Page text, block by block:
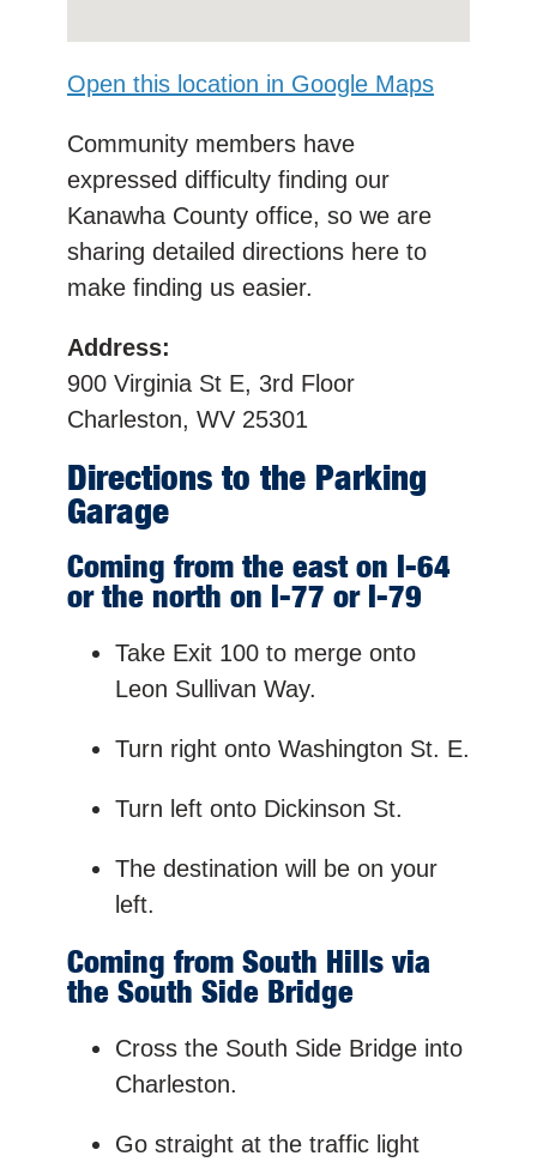
Open this location in Google Maps
Community members have
expressed difficulty finding our
Kanawha County office, so we are
sharing detailed directions here to
make finding us easier.
Address:
900 Virginia St E, 3rd Floor
Charleston, WV 25301
Directions to the Parking
Garage
Coming from the east on I-64
or the north on I-77 or I-79
Take Exit 100 to merge onto
Leon Sullivan Way.
Turn right onto Washington St. E.
Turn left onto Dickinson St.
The destination will be on your
left.
Coming from South Hills via
the South Side Bridge
Cross the South Side Bridge into
Charleston.
Go straight at the traffic light